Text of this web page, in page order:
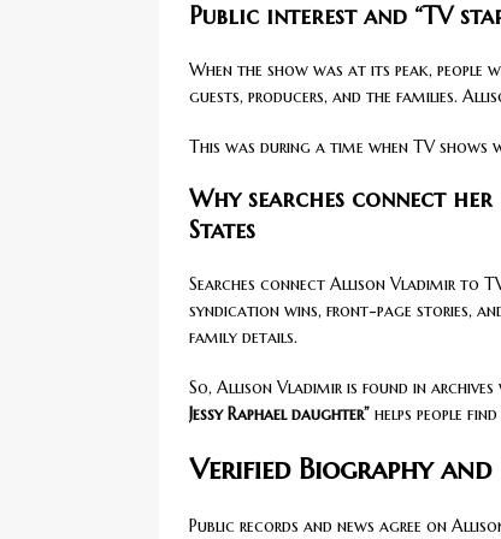
Public interest and “TV
When the show was at its peak, people
guests, producers, and the families.
This was during a time when TV shows
Why searches connect
States
Searches connect Allison Vladimir to
syndication wins, front-page stories,
family details.
So, Allison Vladimir is found in archives
Jessy Raphael daughter” helps people
Verified Biography
Public records and news agree on